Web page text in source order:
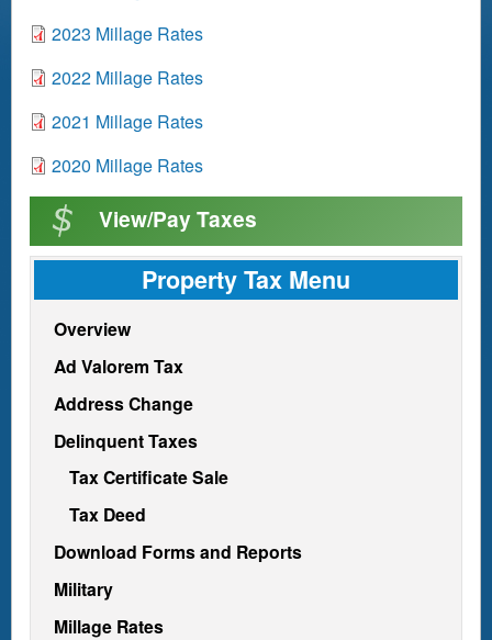
u
m
e
t
c
u
m
e
t
D
c
u
m
e
n
2023 Millage Rates
D
c
u
m
t
2022 Millage Rates
D
c
u
e
t
2021 Millage Rates
D
o
u
e
2020 Millage Rates
View/Pay Taxes
Property Tax Menu
Overview
Ad Valorem Tax
Address Change
Delinquent Taxes
Tax Certificate Sale
Tax Deed
Download Forms and Reports
Military
Millage Rates